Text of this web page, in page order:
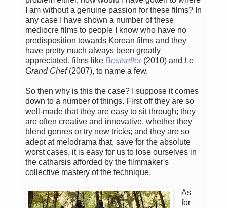
I am without a genuine passion for these films? In
any case I have shown a number of these
mediocre films to people I know who have no
predisposition towards Korean films and they
have pretty much always been greatly
appreciated, films like Bestseller(2010) and Le
Grand Chef(2007), to name a few.
So then why is this the case? I suppose it comes
down to a number of things. First off they are so
well-made that they are easy to sit through; they
are often creative and innovative, whether they
blend genres or try new tricks; and they are so
adept at melodrama that, save for the absolute
worst cases, it is easy for us to lose ourselves in
the catharsis afforded by the filmmaker's
collective mastery of the technique.
As
for